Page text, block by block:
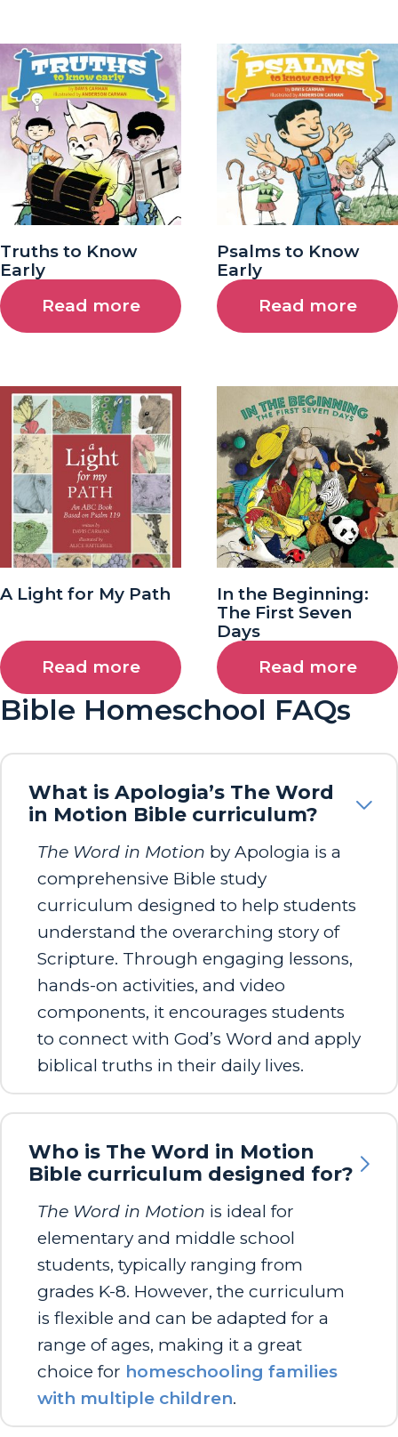
Truths to Know
Early
Read more
Psalms to Know
Early
Read more
A Light for My Path
Read more
In the Beginning:
The First Seven
Days
Read more
Bible Homeschool FAQs
What is Apologia’s The Word
in Motion Bible curriculum?
The Word in Motion by Apologia is a
comprehensive Bible study
curriculum designed to help students
understand the overarching story of
Scripture. Through engaging lessons,
hands-on activities, and video
components, it encourages students
to connect with God’s Word and apply
biblical truths in their daily lives.
Who is The Word in Motion
Bible curriculum designed for?
The Word in Motion is ideal for
elementary and middle school
students, typically ranging from
grades K-8. However, the curriculum
is flexible and can be adapted for a
range of ages, making it a great
choice for homeschooling families
with multiple children.